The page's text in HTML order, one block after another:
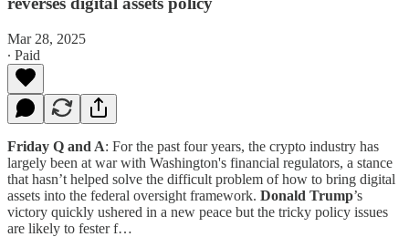
Mar 28, 2025
∙ Paid
Friday Q and A: For the past four years, the crypto industry has
largely been at war with Washington's financial regulators, a stance
that hasn’t helped solve the difficult problem of how to bring digital
assets into the federal oversight framework. Donald Trump’s
victory quickly ushered in a new peace but the tricky policy issues
are likely to fester f…